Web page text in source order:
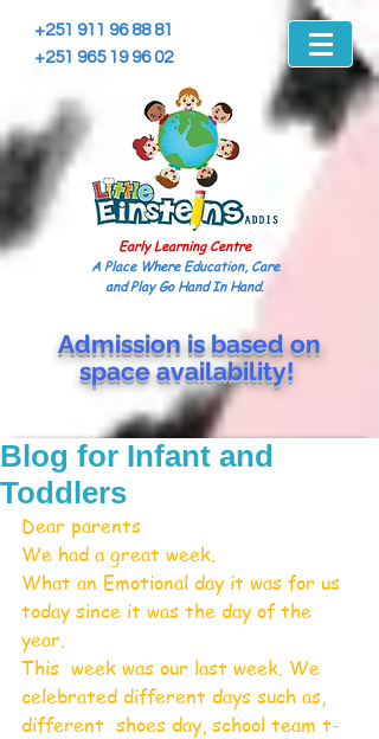
+251 911 96 88 81
+251 965 19 96 02
Early Learning Centre
A Place Where Education, Care
and Play Go Hand In Hand.
Admission is based on
space availability!
Blog for Infant and
Toddlers
Dear parents
We had a great week.
What an Emotional day it was for us
today since it was the day of the
year.
This  week was our last week. We
celebrated different days such as,
different  shoes day, school team t-